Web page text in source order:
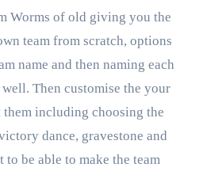
Worms of old giving you the
team from scratch, options
name and then naming each
Then customise the your
including choosing the
dance, gravestone and
be able to make the team